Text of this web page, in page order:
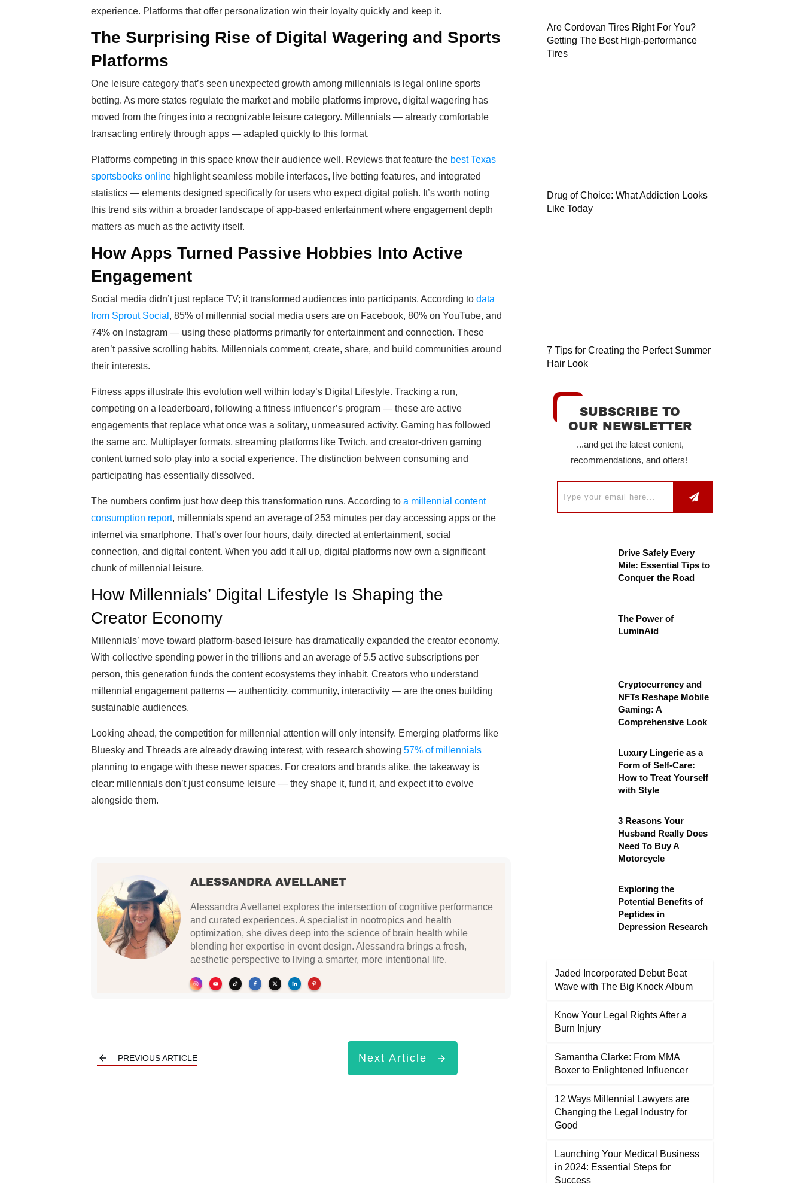
experience. Platforms that offer personalization win their loyalty quickly and keep it.
The Surprising Rise of Digital Wagering and Sports
Platforms
One leisure category that’s seen unexpected growth among millennials is legal online sports
betting. As more states regulate the market and mobile platforms improve, digital wagering has
moved from the fringes into a recognizable leisure category. Millennials — already comfortable
transacting entirely through apps — adapted quickly to this format.
Platforms competing in this space know their audience well. Reviews that feature the best Texas
sportsbooks online highlight seamless mobile interfaces, live betting features, and integrated
statistics — elements designed specifically for users who expect digital polish. It’s worth noting
this trend sits within a broader landscape of app-based entertainment where engagement depth
matters as much as the activity itself.
How Apps Turned Passive Hobbies Into Active
Engagement
Social media didn’t just replace TV; it transformed audiences into participants. According to data
from Sprout Social , 85% of millennial social media users are on Facebook, 80% on YouTube, and
74% on Instagram — using these platforms primarily for entertainment and connection. These
aren’t passive scrolling habits. Millennials comment, create, share, and build communities around
their interests.
Fitness apps illustrate this evolution well within today’s Digital Lifestyle. Tracking a run,
competing on a leaderboard, following a fitness influencer’s program — these are active
engagements that replace what once was a solitary, unmeasured activity. Gaming has followed
the same arc. Multiplayer formats, streaming platforms like Twitch, and creator-driven gaming
content turned solo play into a social experience. The distinction between consuming and
participating has essentially dissolved.
The numbers confirm just how deep this transformation runs. According to a millennial content
consumption report, millennials spend an average of 253 minutes per day accessing apps or the
internet via smartphone. That’s over four hours, daily, directed at entertainment, social
connection, and digital content. When you add it all up, digital platforms now own a significant
chunk of millennial leisure.
How Millennials’ Digital Lifestyle Is Shaping the
Creator Economy
Millennials’ move toward platform-based leisure has dramatically expanded the creator economy.
With collective spending power in the trillions and an average of 5.5 active subscriptions per
person, this generation funds the content ecosystems they inhabit. Creators who understand
millennial engagement patterns — authenticity, community, interactivity — are the ones building
sustainable audiences.
Looking ahead, the competition for millennial attention will only intensify. Emerging platforms like
Bluesky and Threads are already drawing interest, with research showing 57% of millennials
planning to engage with these newer spaces. For creators and brands alike, the takeaway is
clear: millennials don’t just consume leisure — they shape it, fund it, and expect it to evolve
alongside them.
ALESSANDRA AVELLANET
Alessandra Avellanet explores the intersection of cognitive performance
and curated experiences. A specialist in nootropics and health
optimization, she dives deep into the science of brain health while
blending her expertise in event design. Alessandra brings a fresh,
aesthetic perspective to living a smarter, more intentional life.
PREVIOUS ARTICLE Next Article
Are Cordovan Tires Right For You?
Getting The Best High-performance
Tires
Drug of Choice: What Addiction Looks
Like Today
7 Tips for Creating the Perfect Summer
Hair Look
SUBSCRIBE TO
OUR NEWSLETTER
...and get the latest content,
recommendations, and offers!
Drive Safely Every
Mile: Essential Tips to
Conquer the Road
The Power of
LuminAid
Cryptocurrency and
NFTs Reshape Mobile
Gaming: A
Comprehensive Look
Luxury Lingerie as a
Form of Self-Care:
How to Treat Yourself
with Style
3 Reasons Your
Husband Really Does
Need To Buy A
Motorcycle
Exploring the
Potential Benefits of
Peptides in
Depression Research
Jaded Incorporated Debut Beat
Wave with The Big Knock Album
Know Your Legal Rights After a
Burn Injury
Samantha Clarke: From MMA
Boxer to Enlightened Influencer
12 Ways Millennial Lawyers are
Changing the Legal Industry for
Good
Launching Your Medical Business
in 2024: Essential Steps for
Success